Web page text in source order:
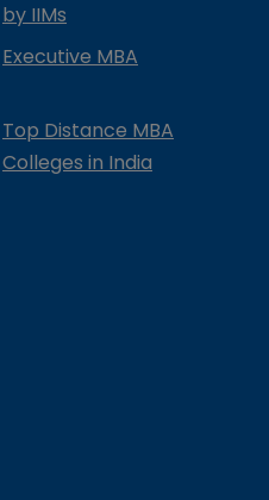
by IIMs
Executive MBA
Top Distance MBA
Colleges in India